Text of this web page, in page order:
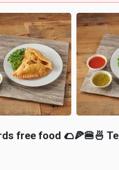
free food 🌮🍕🍔🍜